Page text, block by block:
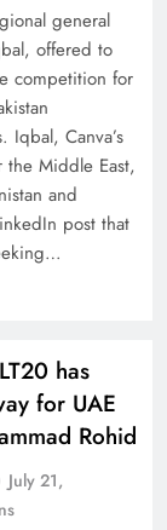
general
offered to
competition for
Iqbal, Canva’s
Middle East,
and
post that
has
for UAE
Rohid
July 21,